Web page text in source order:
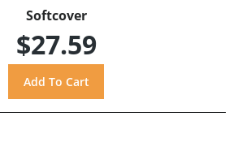
Softcover
$27.59